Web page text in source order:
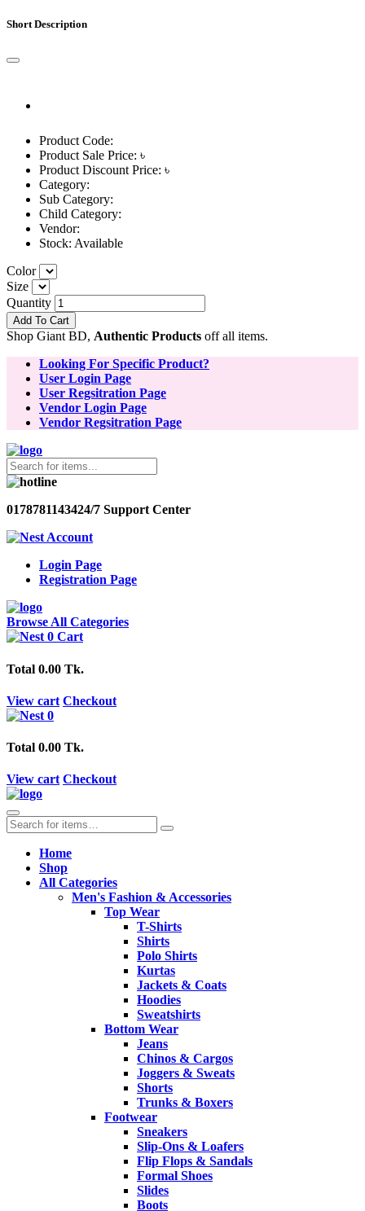
Short Description
Product Code:
Product Sale Price: ৳
Product Discount Price: ৳
Category:
Sub Category:
Child Category:
Vendor:
Stock: Available
Color
Size
Quantity
Add To Cart
Shop Giant BD, Authentic Products off all items.
Looking For Specific Product?
User Login Page
User Regsitration Page
Vendor Login Page
Vendor Regsitration Page
0178781143424/7 Support Center
Account
Login Page
Registration Page
Browse All Categories
0 Cart
Total 0.00 Tk.
View cart Checkout
0
Total 0.00 Tk.
View cart Checkout
Home
Shop
All Categories
Men's Fashion & Accessories
Top Wear
T-Shirts
Shirts
Polo Shirts
Kurtas
Jackets & Coats
Hoodies
Sweatshirts
Bottom Wear
Jeans
Chinos & Cargos
Joggers & Sweats
Shorts
Trunks & Boxers
Footwear
Sneakers
Slip-Ons & Loafers
Flip Flops & Sandals
Formal Shoes
Slides
Boots